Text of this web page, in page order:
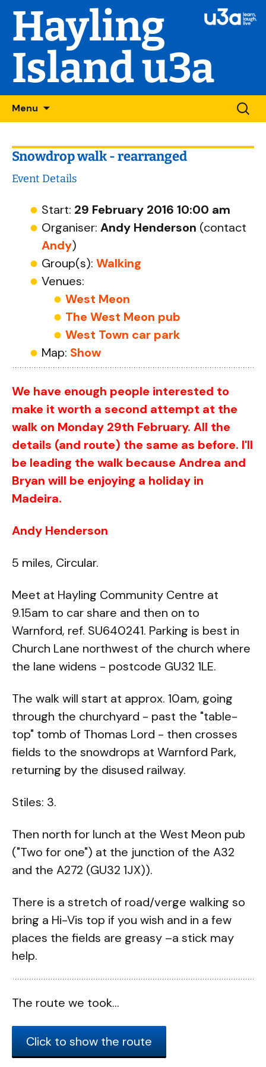
Hayling
Island u3a
Menu
Skip
to
for:
Snowdrop walk - rearranged
Event Details
Start: 29 February 2016 10:00 am
Organiser: Andy Henderson (contact
Andy)
Group(s): Walking
Venues:
West Meon
The West Meon pub
West Town car park
Map: Show
We have enough people interested to
make it worth a second attempt at the
walk on Monday 29th February. All the
details (and route) the same as before. I'll
be leading the walk because Andrea and
Bryan will be enjoying a holiday in
Madeira.
Andy Henderson
5 miles, Circular.
Meet at Hayling Community Centre at
9.15am to car share and then on to
Warnford, ref. SU640241. Parking is best in
Church Lane northwest of the church where
the lane widens - postcode GU32 1LE.
The walk will start at approx. 10am, going
through the churchyard - past the "table-
top" tomb of Thomas Lord - then crosses
fields to the snowdrops at Warnford Park,
returning by the disused railway.
Stiles: 3.
Then north for lunch at the West Meon pub
("Two for one") at the junction of the A32
and the A272 (GU32 1JX)).
There is a stretch of road/verge walking so
bring a Hi-Vis top if you wish and in a few
places the fields are greasy –a stick may
help.
The route we took...
Click to show the route